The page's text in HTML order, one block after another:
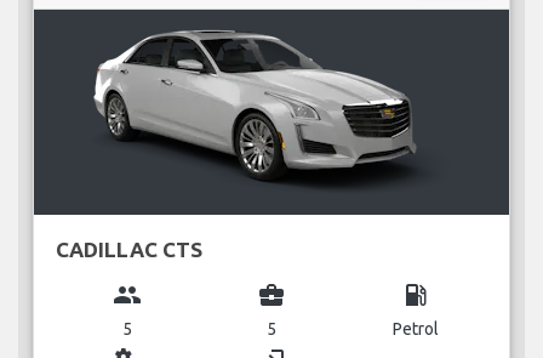
CADILLAC CTS
group
5
business_center
5
local_gas_station
Petrol